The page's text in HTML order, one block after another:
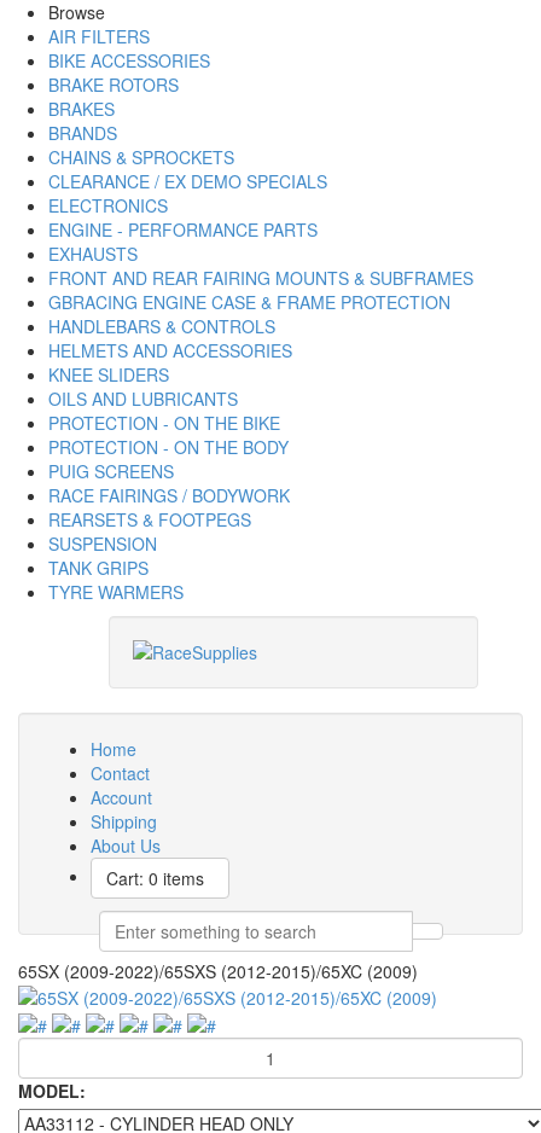
Browse
AIR FILTERS
BIKE ACCESSORIES
BRAKE ROTORS
BRAKES
BRANDS
CHAINS & SPROCKETS
CLEARANCE / EX DEMO SPECIALS
ELECTRONICS
ENGINE - PERFORMANCE PARTS
EXHAUSTS
FRONT AND REAR FAIRING MOUNTS & SUBFRAMES
GBRACING ENGINE CASE & FRAME PROTECTION
HANDLEBARS & CONTROLS
HELMETS AND ACCESSORIES
KNEE SLIDERS
OILS AND LUBRICANTS
PROTECTION - ON THE BIKE
PROTECTION - ON THE BODY
PUIG SCREENS
RACE FAIRINGS / BODYWORK
REARSETS & FOOTPEGS
SUSPENSION
TANK GRIPS
TYRE WARMERS
Home
Contact
Account
Shipping
About Us
Cart: 0 items
65SX (2009-2022)/65SXS (2012-2015)/65XC (2009)
MODEL: